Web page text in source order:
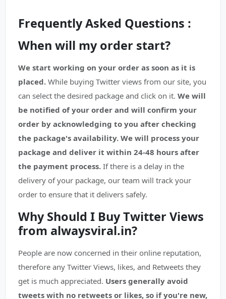
Frequently Asked Questions :
When will my order start?
We start working on your order as soon as it is
placed. While buying Twitter views from our site, you
can select the desired package and click on it. We will
be notified of your order and will confirm your
order by acknowledging to you after checking
the package's availability. We will process your
package and deliver it within 24-48 hours after
the payment process. If there is a delay in the
delivery of your package, our team will track your
order to ensure that it delivers safely.
Why Should I Buy Twitter Views
from alwaysviral.in?
People are now concerned in their online reputation,
therefore any Twitter Views, likes, and Retweets they
get is much appreciated. Users generally avoid
tweets with no retweets or likes, so if you're new,